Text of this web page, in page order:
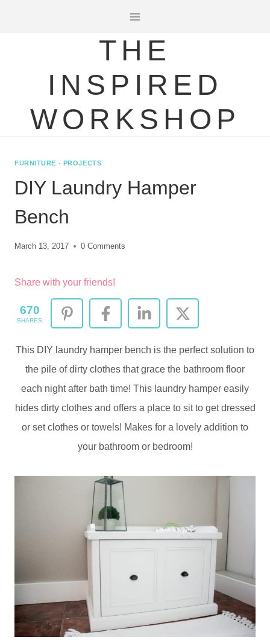
THE
INSPIRED
WORKSHOP
FURNITURE · PROJECTS
DIY Laundry Hamper
Bench
March 13, 2017 0 Comments
Share with your friends!
670
SHARES
This DIY laundry hamper bench is the perfect solution to
the pile of dirty clothes that grace the bathroom floor
each night after bath time! This laundry hamper easily
hides dirty clothes and offers a place to sit to get dressed
or set clothes or towels! Makes for a lovely addition to
your bathroom or bedroom!